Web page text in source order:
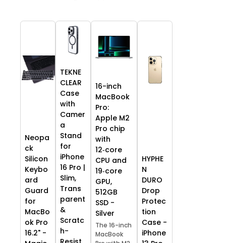
Neopa
ck
Silicon
Keybo
ard
Guard
for
MacBo
ok Pro
16.2" -
TEKNE
CLEAR
Case
with
Camer
a
Stand
for
iPhone
16 Pro |
Slim,
Trans
parent
&
Scratc
h-
16-inch
MacBook
Pro:
Apple M2
Pro chip
with
12‑core
CPU and
19‑core
GPU,
512GB
SSD -
Silver
The 16-inch
MacBook
HYPHE
N
DURO
Drop
Protec
tion
Case -
iPhone